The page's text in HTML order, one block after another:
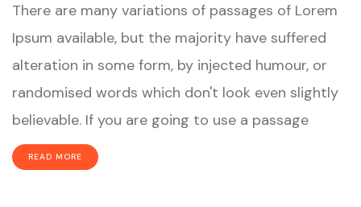
There are many variations of passages of Lorem
Ipsum available, but the majority have suffered
alteration in some form, by injected humour, or
randomised words which don't look even slightly
believable. If you are going to use a passage
READ MORE